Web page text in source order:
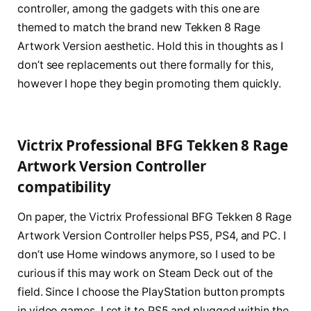
controller, among the gadgets with this one are
themed to match the brand new Tekken 8 Rage
Artwork Version aesthetic. Hold this in thoughts as I
don’t see replacements out there formally for this,
however I hope they begin promoting them quickly.
Victrix Professional BFG Tekken 8 Rage
Artwork Version Controller
compatibility
On paper, the Victrix Professional BFG Tekken 8 Rage
Artwork Version Controller helps PS5, PS4, and PC. I
don’t use Home windows anymore, so I used to be
curious if this may work on Steam Deck out of the
field. Since I choose the PlayStation button prompts